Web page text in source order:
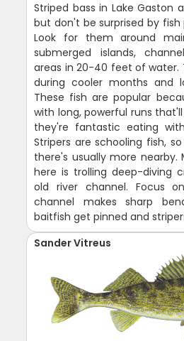
Striped bass in Lake Gaston
but don't be surprised by fish
Look for them around
submerged islands,
areas in 20-40 feet of water.
during cooler months and
These fish are popular
with long, powerful runs
they're fantastic eating
Stripers are schooling fish,
there's usually more
here is trolling deep-diving
old river channel. Focus
channel makes sharp
baitfish get pinned and
Sander Vitreus